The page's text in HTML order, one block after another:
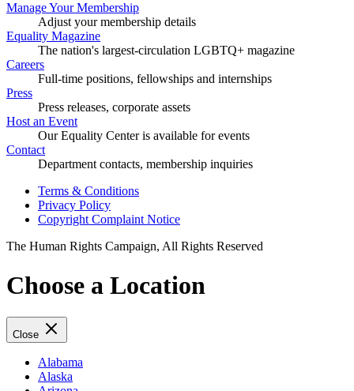
Manage Your Membership
Adjust your membership details
Equality Magazine
The nation's largest-circulation LGBTQ+ magazine
Careers
Full-time positions, fellowships and internships
Press
Press releases, corporate assets
Host an Event
Our Equality Center is available for events
Contact
Department contacts, membership inquiries
Terms & Conditions
Privacy Policy
Copyright Complaint Notice
The Human Rights Campaign, All Rights Reserved
Choose a Location
Close
Alabama
Alaska